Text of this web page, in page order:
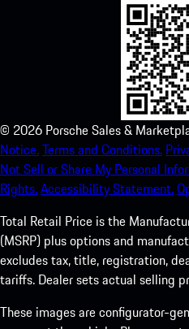
© 2026 Porsche Sales &
Notice.Terms and Conditions.
Not Sell or Share My Personal
Rights.Accessibility Statement.
Total Retail Price is the
(MSRP) plus options and
excludes tax, title, registration,
tariffs. Dealer sets actual selling
These images are configurator-